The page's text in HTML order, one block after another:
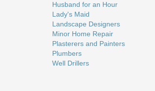
Husband for an Hour
Lady's Maid
Landscape Designers
Minor Home Repair
Plasterers and Painters
Plumbers
Well Drillers